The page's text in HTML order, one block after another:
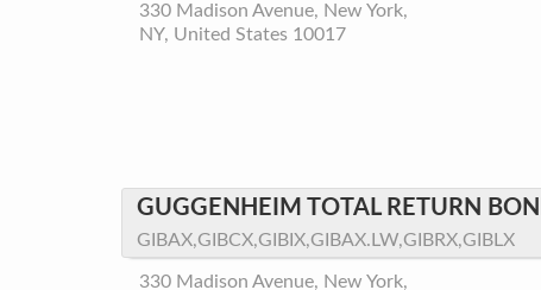
330 Madison Avenue, New York,
NY, United States 10017
GUGGENHEIM TOTAL RETURN
GIBAX,GIBCX,GIBIX,GIBAX.LW,GIBRX,GIBLX
330 Madison Avenue, New York,